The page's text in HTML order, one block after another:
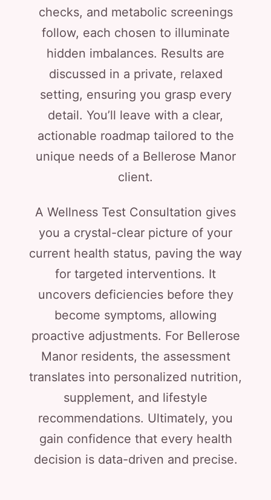
checks, and metabolic screenings
follow, each chosen to illuminate
hidden imbalances. Results are
discussed in a private, relaxed
setting, ensuring you grasp every
detail. You’ll leave with a clear,
actionable roadmap tailored to the
unique needs of a Bellerose Manor
client.
A Wellness Test Consultation gives
you a crystal-clear picture of your
current health status, paving the way
for targeted interventions. It
uncovers deficiencies before they
become symptoms, allowing
proactive adjustments. For Bellerose
Manor residents, the assessment
translates into personalized nutrition,
supplement, and lifestyle
recommendations. Ultimately, you
gain confidence that every health
decision is data-driven and precise.